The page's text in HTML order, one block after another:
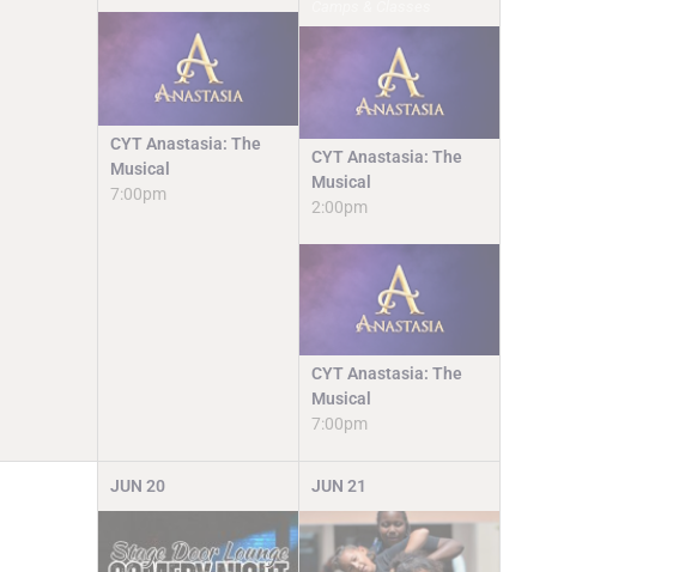
CYT Anastasia: The
Musical
7:00pm
CYT Anastasia: The
Musical
2:00pm
CYT Anastasia: The
Musical
7:00pm
JUN 20 JUN 21